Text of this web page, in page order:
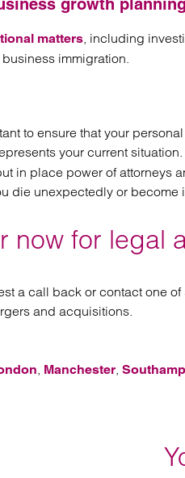
growth planning
matters, including
immigration.
to ensure that your
your current situation.
in place power of attorneys
die unexpectedly or become
now for legal
a call back or contact one
and acquisitions.
, Manchester,